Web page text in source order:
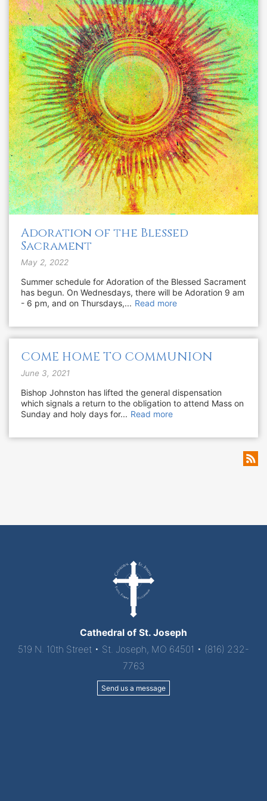
Adoration of the Blessed
Sacrament
May 2, 2022
Summer schedule for Adoration of the Blessed Sacrament
has begun. On Wednesdays, there will be Adoration 9 am
- 6 pm, and on Thursdays,... Read more
COME HOME TO COMMUNION
June 3, 2021
Bishop Johnston has lifted the general dispensation
which signals a return to the obligation to attend Mass on
Sunday and holy days for... Read more
Cathedral of St. Joseph
519 N. 10th Street • St. Joseph, MO 64501 • (816) 232-
7763
Send us a message